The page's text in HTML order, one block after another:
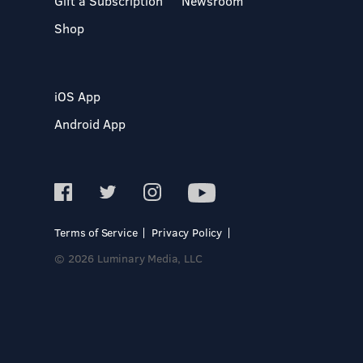
Shop
iOS App
Android App
Terms of Service
Privacy Policy
© 2026 Luminary Media, LLC